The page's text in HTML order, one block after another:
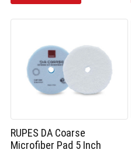
RUPES DA Coarse
Microfiber Pad 5 Inch